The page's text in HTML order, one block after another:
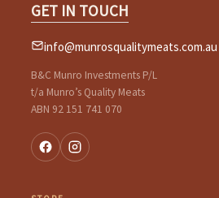
GET IN TOUCH
info@munrosqualitymeats.com.au
B&C Munro Investments P/L
t/a Munro’s Quality Meats
ABN 92 151 741 070